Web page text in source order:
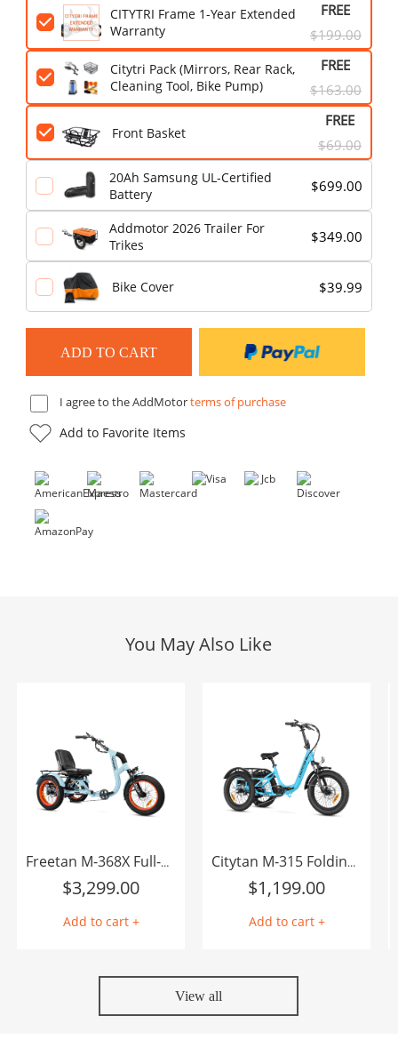
CITYTRI Frame 1-Year Extended
Warranty
$199.00
FREE
Citytri Pack (Mirrors, Rear Rack,
Cleaning Tool, Bike Pump)
$163.00
FREE
Front Basket
$69.00
FREE
20Ah Samsung UL-Certified
Battery
$699.00
Addmotor 2026 Trailer For
Trikes
$349.00
Bike Cover $39.99
I agree to the AddMotorterms of purchase
Add to Favorite Items
You May Also Like
Freetan M-368X Full-Suspension Semi-Recumbent eTrike
$3,299.00
Add to cart +
Citytan M-315 Folding eTrike
$1,199.00
Add to cart +
View all